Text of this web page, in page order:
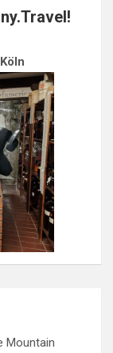
Mountain